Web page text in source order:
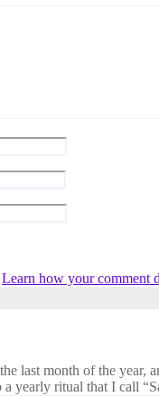
Learn how your comment
last month of the year,
a yearly ritual that I call